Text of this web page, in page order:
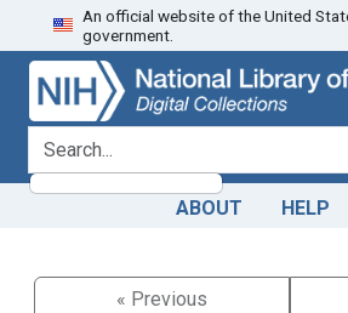
Skip
to
search
Skip to
main
content
An official website of the United
government.
search for
ABOUT HELP
« Previous